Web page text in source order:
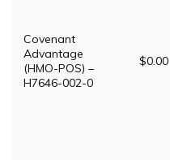
Covenant
Advantage
(HMO-POS) –
H7646-002-0
$0.00